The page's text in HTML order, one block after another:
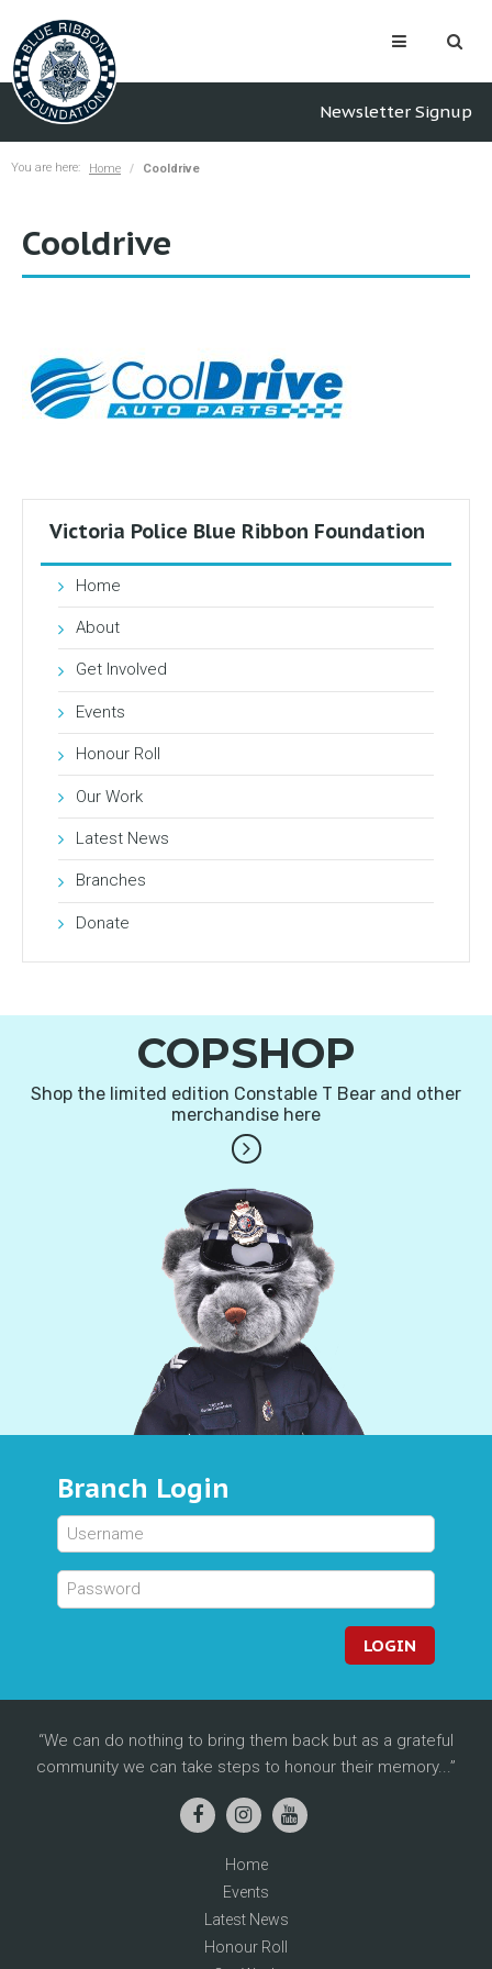
Newsletter Signup
You are here: Home Cooldrive
Cooldrive
Victoria Police Blue Ribbon Foundation
Home
About
Get Involved
Events
Honour Roll
Our Work
Latest News
Branches
Donate
COPSHOP
Shop the limited edition Constable T Bear and other
merchandise here
Branch Login
LOGIN
We can do nothing to bring them back but as a grateful
community we can take steps to honour their memory...
Home
Events
Latest News
Honour Roll